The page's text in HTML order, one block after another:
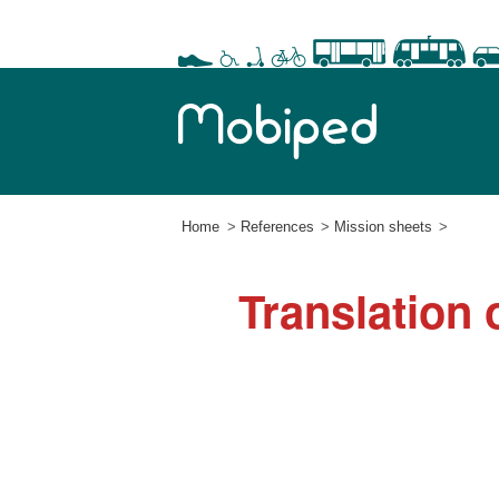
Home References Mission sheets
Translation